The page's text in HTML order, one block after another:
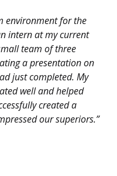
environment for the
intern at my current
team of three
a presentation on
just completed. My
well and helped
created a
our superiors.”